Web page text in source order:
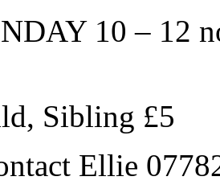
10 – 12
Sibling £5
Ellie